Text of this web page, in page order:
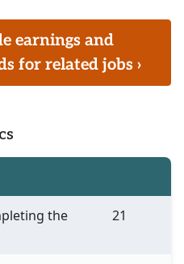
earnings and
for related jobs ›
the
21